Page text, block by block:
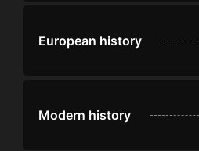
European history
Modern history